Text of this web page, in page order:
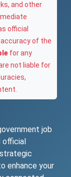
and other
official
of the
for any
not liable for
job
enhance your